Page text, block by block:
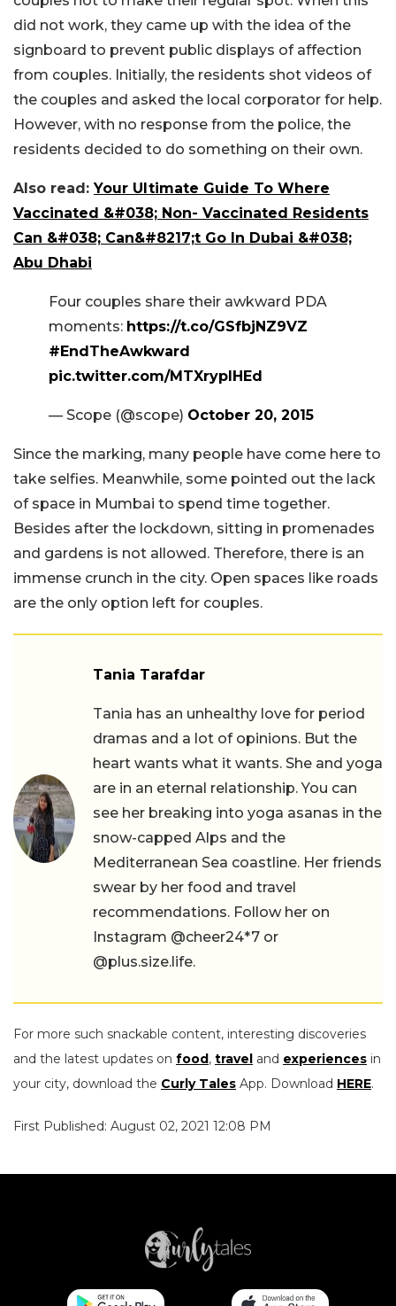
did not work, they came up with the idea of the
signboard to prevent public displays of affection
from couples. Initially, the residents shot videos of
the couples and asked the local corporator for help.
However, with no response from the police, the
residents decided to do something on their own.
Also read:Your Ultimate Guide To Where
Vaccinated &#038; Non- Vaccinated Residents
Can &#038; Can&#8217;t Go In Dubai &#038;
Abu Dhabi
Four couples share their awkward PDA
moments: https://t.co/GSfbjNZ9VZ
#EndTheAwkward
pic.twitter.com/MTXrypIHEd
— Scope (@scope) October 20, 2015
Since the marking, many people have come here to
take selfies. Meanwhile, some pointed out the lack
of space in Mumbai to spend time together.
Besides after the lockdown, sitting in promenades
and gardens is not allowed. Therefore, there is an
immense crunch in the city. Open spaces like roads
are the only option left for couples.
Tania Tarafdar
Tania has an unhealthy love for period
dramas and a lot of opinions. But the
heart wants what it wants. She and yoga
are in an eternal relationship. You can
see her breaking into yoga asanas in the
snow-capped Alps and the
Mediterranean Sea coastline. Her friends
swear by her food and travel
recommendations. Follow her on
Instagram @cheer24*7 or
@plus.size.life.
For more such snackable content, interesting discoveries
and the latest updates on food, travel and experiences in
your city, download the Curly Tales App. Download HERE.
First Published: August 02, 2021 12:08 PM